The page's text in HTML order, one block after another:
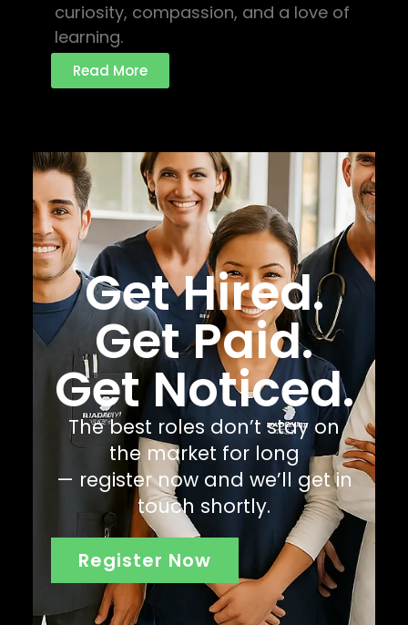
curiosity, compassion, and a love of
learning.
Read More
Get Hired.
Get Paid.
Get Noticed.
The best roles don’t stay on
the market for long
— register now and we’ll get in
touch shortly.
Register Now